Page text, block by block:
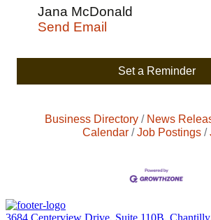
Jana McDonald
Send Email
Set a Reminder
Business Directory News
Calendar
Job Postings